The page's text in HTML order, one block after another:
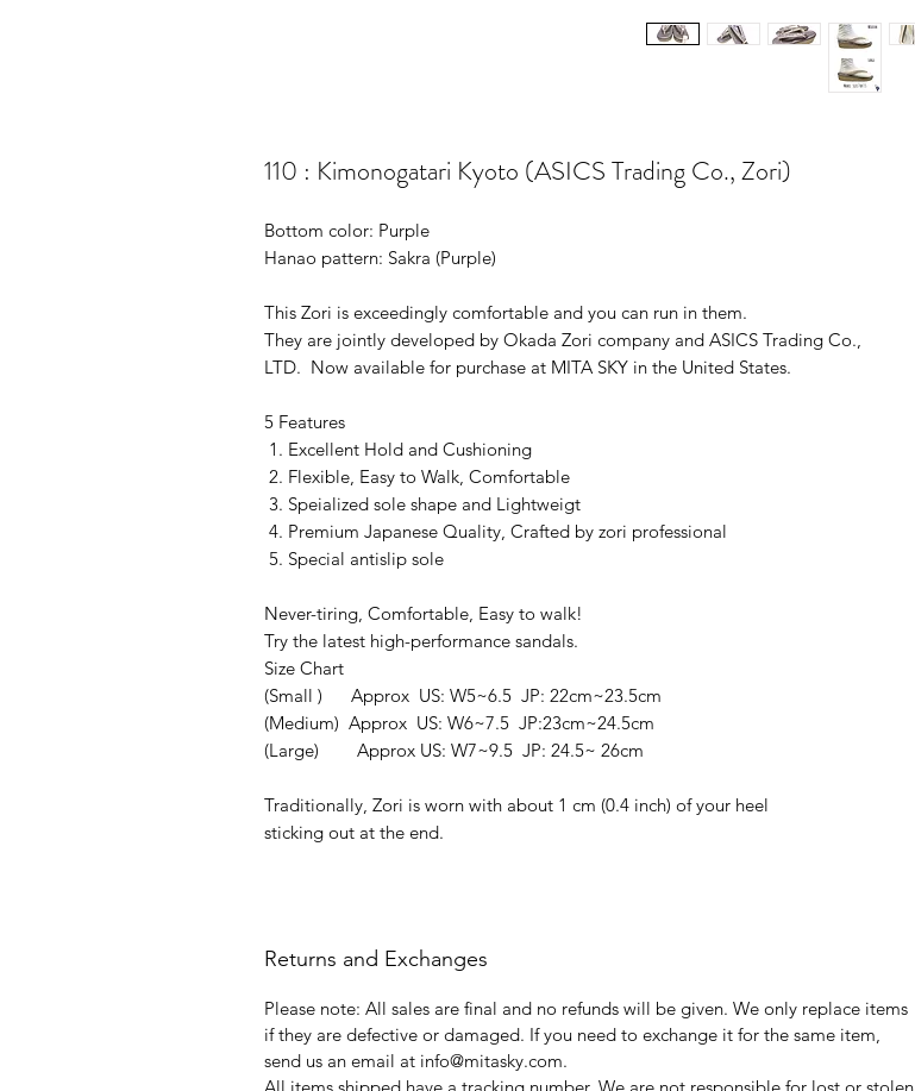
110 : Kimonogatari Kyoto (ASICS Trading Co., Zori)
Bottom color: Purple
Hanao pattern: Sakra (Purple)
This Zori is exceedingly comfortable and you can run in them.
They are jointly developed by Okada Zori company and ASICS Trading Co.,
LTD. Now available for purchase at MITA SKY in the United States.
5 Features
Excellent Hold and Cushioning
Flexible, Easy to Walk, Comfortable
Speialized sole shape and Lightweigt
Premium Japanese Quality, Crafted by zori professional
Special antislip sole
Never-tiring, Comfortable, Easy to walk!
Try the latest high-performance sandals.
Size Chart
(Small ) Approx US: W5~6.5 JP: 22cm~23.5cm
(Medium) Approx US: W6~7.5 JP:23cm~24.5cm
(Large) Approx US: W7~9.5 JP: 24.5~ 26cm
Traditionally, Zori is worn with about 1 cm (0.4 inch) of your heel
sticking out at the end.
Returns and Exchanges
Please note: All sales are final and no refunds will be given. We only replace items
if they are defective or damaged. If you need to exchange it for the same item,
send us an email at info@mitasky.com.